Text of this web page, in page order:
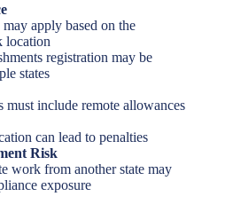
apply based on the
location
registration may be
states
must include remote allowances
can lead to penalties
Risk
work from another state may
exposure